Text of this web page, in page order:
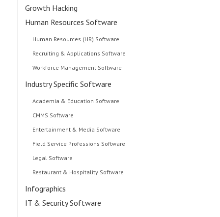
Growth Hacking
Human Resources Software
Human Resources (HR) Software
Recruiting & Applications Software
Workforce Management Software
Industry Specific Software
Academia & Education Software
CMMS Software
Entertainment & Media Software
Field Service Professions Software
Legal Software
Restaurant & Hospitality Software
Infographics
IT & Security Software